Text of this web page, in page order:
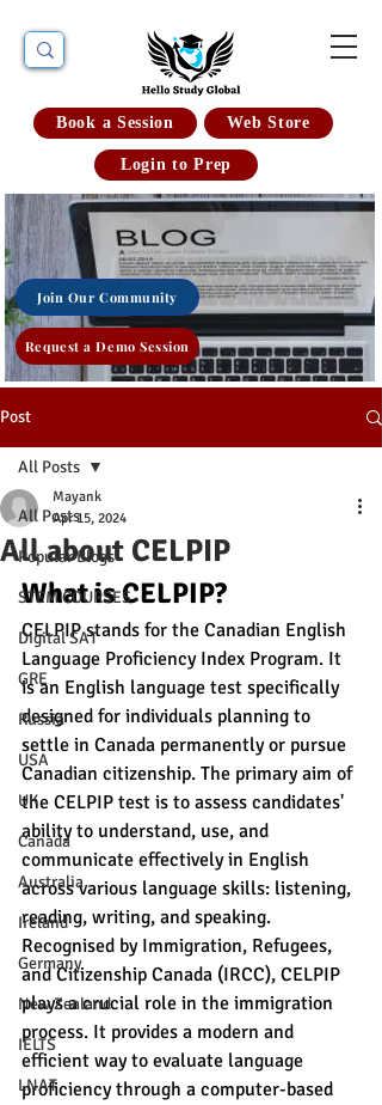
Book a Session Web Store
Login to Prep
Join Our Community
Request a Demo Session
Post
All Posts
Popular Blogs
STEM COURSES
Digital SAT
GRE
Russia
USA
UK
Canada
Australia
Ireland
Germany
New Zealand
IELTS
LNAT
All Posts
All about CELPIP
Mayank
Apr 15, 2024
What is CELPIP?
CELPIP stands for the Canadian English
Language Proficiency Index Program. It
is an English language test specifically
designed for individuals planning to
settle in Canada permanently or pursue
Canadian citizenship. The primary aim of
the CELPIP test is to assess candidates'
ability to understand, use, and
communicate effectively in English
across various language skills: listening,
reading, writing, and speaking.
Recognised by Immigration, Refugees,
and Citizenship Canada (IRCC), CELPIP
plays a crucial role in the immigration
process. It provides a modern and
efficient way to evaluate language
proficiency through a computer-based